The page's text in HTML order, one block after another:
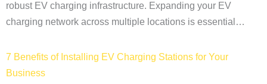
robust EV charging infrastructure. Expanding your EV
charging network across multiple locations is essential…
7 Benefits of Installing EV Charging Stations for Your
Business